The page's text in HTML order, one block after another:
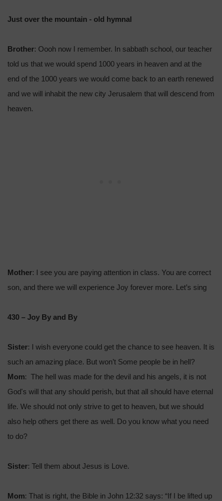
Just over the mountain - old hymnal
Brother: Oooh now I remember. In sabbath school, our teacher
told us that we would spend 1000 years in heaven and at the
end of the 1000 years we would come back to an earth renewed
and we will inhabit the new city Jerusalem that will descend from
heaven.
Mother: I see you are paying attention in class. You are correct
son, and there we will experience Joy forever more. Let’s sing
430 – Joy By and By
Sister: I wish everyone could get the chance to see heaven. It is
such an amazing place. But won’t Some people be in hell?
Mom: The hell was made for the devil and his angels, it is not
God's will that any should perish, but that all should have eternal
life. We should not only strive to get to heaven, but we should
also help others get there as well. Do you know what you need
to do?
Sister: Tell them about Jesus is Love.
Mom: That is right, the Bible in John 12:32 says: “If I be lifted up